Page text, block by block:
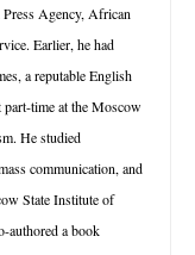
Agency, African
Earlier, he had
a reputable English
part-time at the Moscow
He studied
communication, and
State Institute of
authored a book